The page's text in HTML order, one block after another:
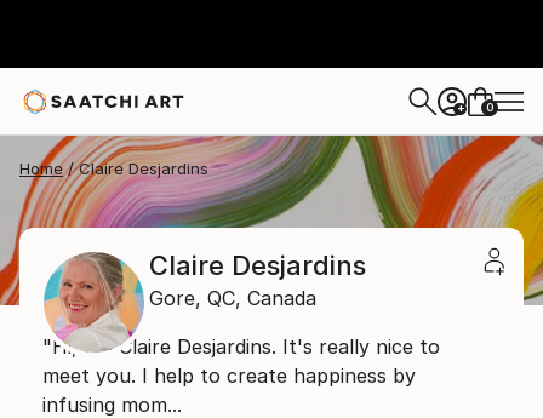
+ 0
Home Claire Desjardins
Claire Desjardins
Gore, QC, Canada
"Hi, I'm Claire Desjardins. It's really nice to
meet you. I help to create happiness by
infusing mom...